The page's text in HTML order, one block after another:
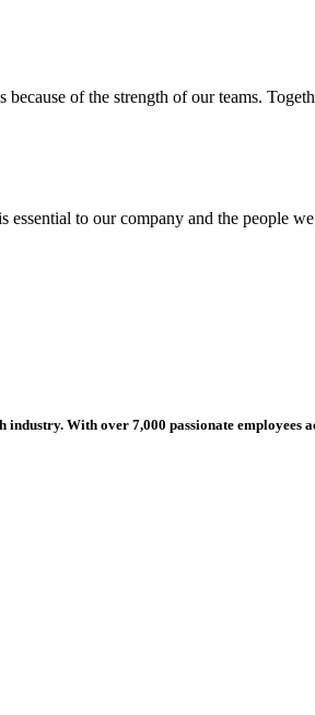
of the strength of our teams.
to our company and the people
With over 7,000 passionate